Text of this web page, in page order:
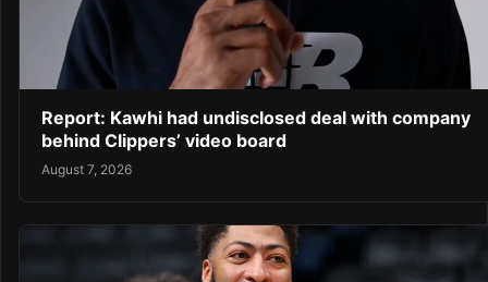
Report: Kawhi had undisclosed deal with company
behind Clippers’ video board
August 7, 2026